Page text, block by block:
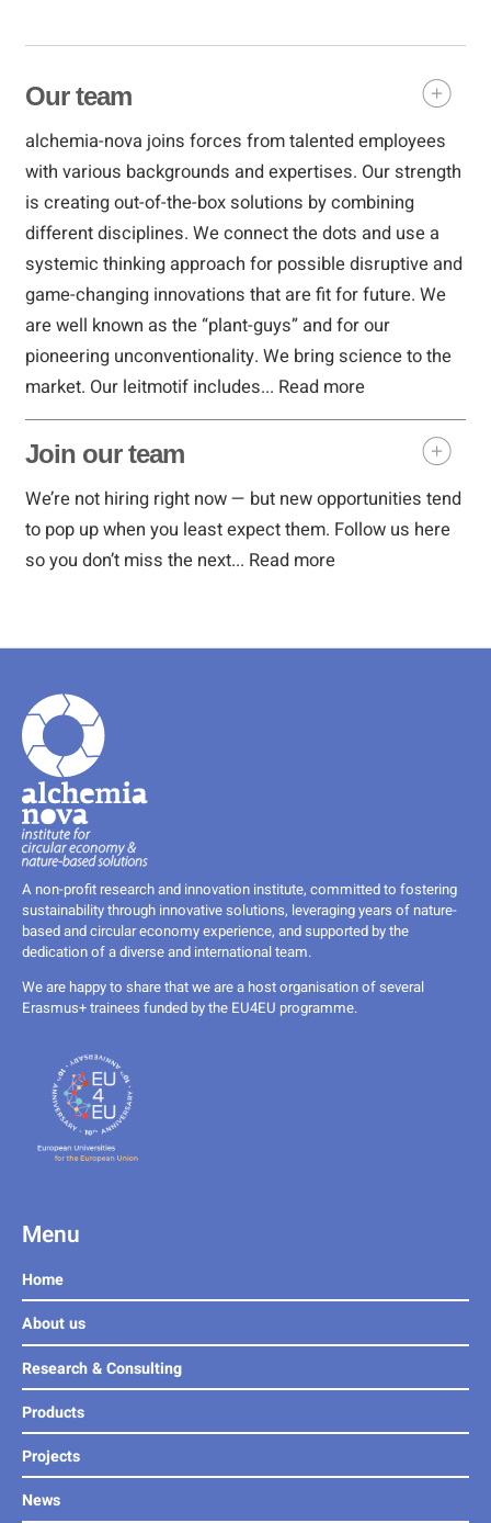
Our team
alchemia-nova joins forces from talented employees
with various backgrounds and expertises. Our strength
is creating out-of-the-box solutions by combining
different disciplines. We connect the dots and use a
systemic thinking approach for possible disruptive and
game-changing innovations that are fit for future. We
are well known as the “plant-guys” and for our
pioneering unconventionality. We bring science to the
market. Our leitmotif includes... Read more
Join our team
We’re not hiring right now — but new opportunities tend
to pop up when you least expect them. Follow us here
so you don’t miss the next... Read more
A non-profit research and innovation institute, committed to fostering
sustainability through innovative solutions, leveraging years of nature-
based and circular economy experience, and supported by the
dedication of a diverse and international team.
We are happy to share that we are a host organisation of several
Erasmus+ trainees funded by the EU4EU programme.
Menu
Home
About us
Research & Consulting
Products
Projects
News